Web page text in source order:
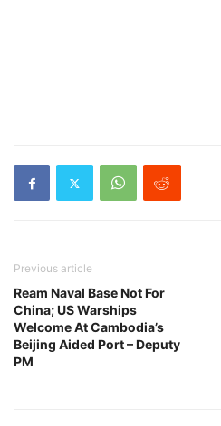
Previous article
Ream Naval Base Not For
China; US Warships
Welcome At Cambodia’s
Beijing Aided Port – Deputy
PM